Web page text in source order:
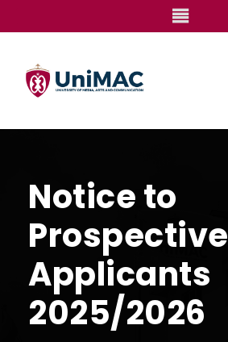
Notice to
Prospective
Applicants
2025/2026